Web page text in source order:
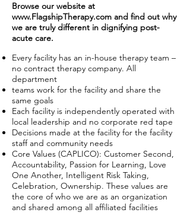
Browse our website at
www.FlagshipTherapy.com and find out why
we are truly different in dignifying post-
acute care.
Every facility has an in-house therapy team –
no contract therapy company. All
department
teams work for the facility and share the
same goals
Each facility is independently operated with
local leadership and no corporate red tape
Decisions made at the facility for the facility
staff and community needs
Core Values (CAPLICO): Customer Second,
Accountability, Passion for Learning, Love
One Another, Intelligent Risk Taking,
Celebration, Ownership. These values are
the core of who we are as an organization
and shared among all affiliated facilities